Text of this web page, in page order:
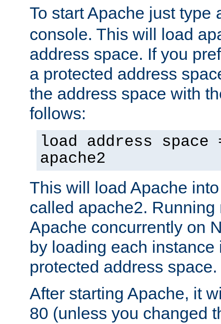
To start Apache just type
console. This will load
address space. If you
a protected address
the address space with
follows:
load address space
apache2
This will load Apache
called apache2.
Apache concurrently on
by loading each instance
protected address space.
After starting Apache, it
80 (unless you changed